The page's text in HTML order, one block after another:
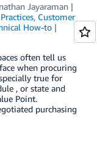
Jayaraman
, Customer
How-to
often tell us
when procuring
true for
, or state and
Point.
purchasing